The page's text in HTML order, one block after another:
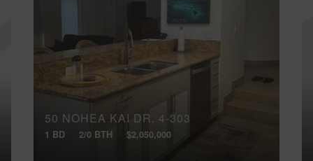
50 NOHEA KAI DR, 4-303
1 BD 2/0 BTH $2,050,000